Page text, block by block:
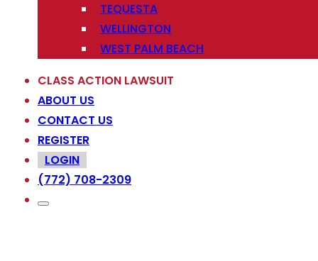
TEQUESTA
WELLINGTON
WEST PALM BEACH
CLASS ACTION LAWSUIT
ABOUT US
CONTACT US
REGISTER
LOGIN
(772) 708-2309